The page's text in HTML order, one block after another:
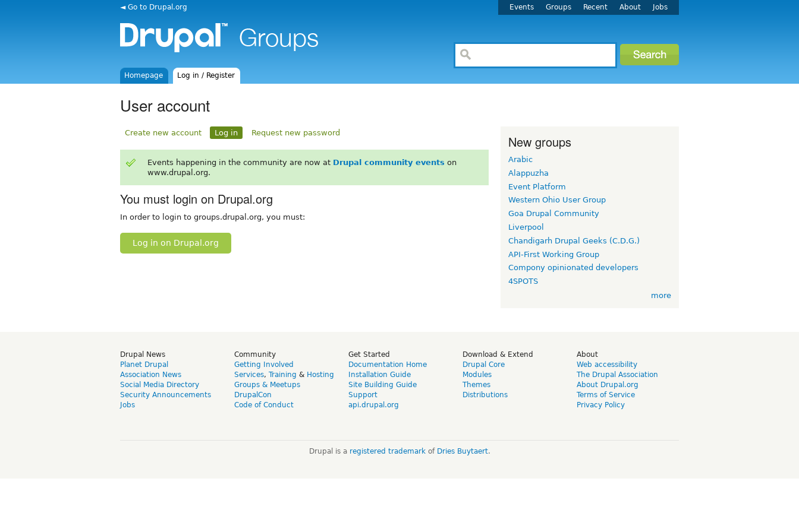
◄ Go to Drupal.org Events Groups Recent About Jobs
Homepage Log in / Register
User account
Create new account Log in Request new password
Events happening in the community are now at Drupal community events on
www.drupal.org.
You must login on Drupal.org
In order to login to groups.drupal.org, you must:
Log in on Drupal.org
New groups
Arabic
Alappuzha
Event Platform
Western Ohio User Group
Goa Drupal Community
Liverpool
Chandigarh Drupal Geeks (C.D.G.)
API-First Working Group
Compony opinionated developers
4SPOTS
more
Drupal News
Planet Drupal
Association News
Social Media Directory
Security Announcements
Jobs
Community
Getting Involved
Services, Training & Hosting
Groups & Meetups
DrupalCon
Code of Conduct
Get Started
Documentation Home
Installation Guide
Site Building Guide
Support
api.drupal.org
Download & Extend
Drupal Core
Modules
Themes
Distributions
About
Web accessibility
The Drupal Association
About Drupal.org
Terms of Service
Privacy Policy
Drupal is a registered trademarkof Dries Buytaert.